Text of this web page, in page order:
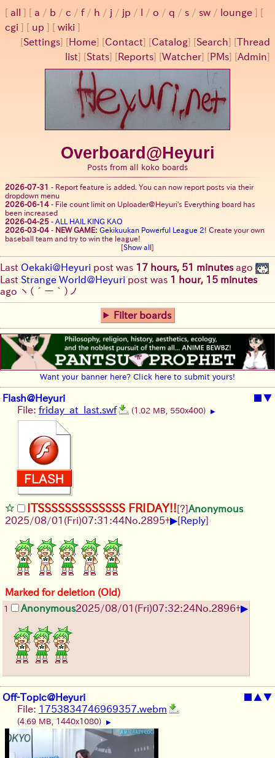
all a / b / c / f/ h / j / jp / / o / q / s / sw / lounge
cgi
up
wiki
[Settings] [ Home] [Contact] [Catalog] [Search] [Thread
list] [Stats] [ Reports] [Watcher] [ PMs] [Admin]
Overboard@Heyuri
Posts from all koko boards
2026-07-31 - Report feature is added. You can now report posts via their
dropdown menu
2026-06-14 - File count limit on Uploader@Heyuri's Everything board has
been increased
2026-04-25 - ALL HAIL KING KAO
2026-03-04 - NEW GAME: Gekikuukan Powerful League 2! Create your own
baseball team and try to win the league!
[Show all ]
Last Oekaki@Heyuri post was 17 hours, 51 minutesago
Last Strange World@Heyuri post was 1 hour, 15 minutes
ago ヽ(´ー｀)ノ
Filter boards
Want your banner here? Click here to submit yours!
Flash@Heyuri ■▼
File: friday_at_last.swf (1.02 MB, 550x400) ▶
ITSSSSSSSSSSSSS FRIDAY!![?]Anonymous
2025/08/01 (Fri)07:31:44No. 2895+▶[Reply]
Marked for deletion (Old)
1 Anonymous2025/08/01 (Fri)07:32:24No. 2896+▶
Off-Topic@Heyuri ■ ▲▼
File: 1753834746969357.webm
(4.69 MB, 1440x1080) ▶